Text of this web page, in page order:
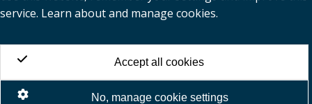
service. Learn about and manage cookies.
Accept all cookies
No, manage cookie settings